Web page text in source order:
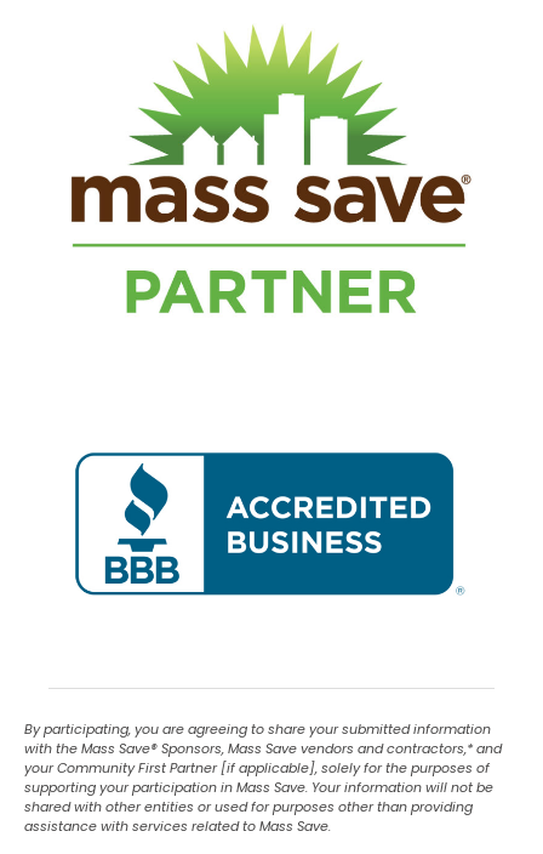
By participating, you are agreeing to share your submitted information
with the Mass Save®Sponsors, Mass Save vendors and contractors,* and
your Community First Partner [if applicable], solely for the purposes of
supporting your participation in Mass Save. Your information will not be
shared with other entities or used for purposes other than providing
assistance with services related to Mass Save.